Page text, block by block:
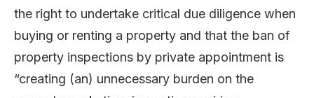
the right to undertake critical due diligence when
buying or renting a property and that the ban of
property inspections by private appointment is
“creating (an) unnecessary burden on the